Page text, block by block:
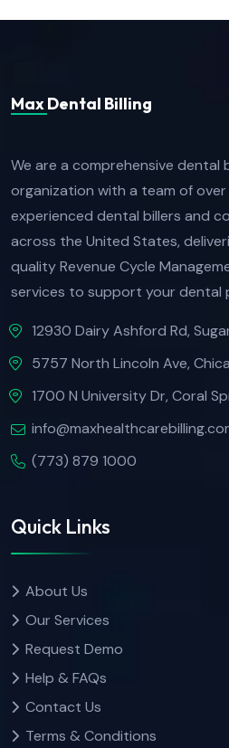
Max Dental Billing
We are a comprehensive dental
organization with a team of over
experienced dental billers and
across the United States,
quality Revenue Cycle
services to support your dental
12930 Dairy Ashford Rd,
5757 North Lincoln Ave,
1700 N University Dr, Coral
(773) 879 1000
Quick Links
About Us
Our Services
Request Demo
Help & FAQs
Contact Us
Terms & Conditions